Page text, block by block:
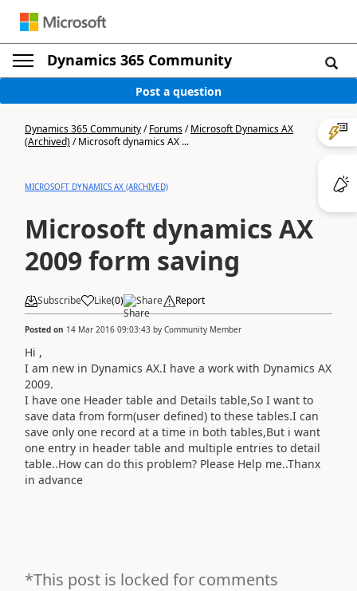
Dynamics 365 Community
Post a question
Dynamics 365 Community/Forums/Microsoft Dynamics AX
(Archived)/Microsoft dynamics AX ...
MICROSOFT DYNAMICS AX (ARCHIVED)
Microsoft dynamics AX
2009 form saving
Subscribe Like(0) Share Report
Posted on 14 Mar 2016 09:03:43 by Community Member
Hi ,
I am new in Dynamics AX.I have a work with Dynamics AX
2009.
I have one Header table and Details table,So I want to
save data from form(user defined) to these tables.I can
save only one record at a time in both tables,But i want
one entry in header table and multiple entries to detail
table..How can do this problem? Please Help me..Thanx
in advance
*This post is locked for comments